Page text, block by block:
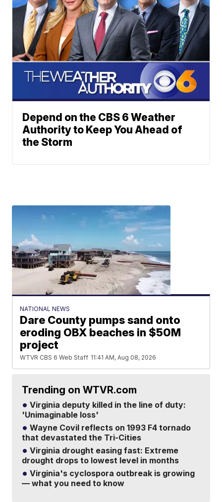
Depend on the CBS 6 Weather
Authority to Keep You Ahead of
the Storm
NATIONAL NEWS
Dare County pumps sand onto
eroding OBX beaches in $50M
project
WTVR CBS 6 Web Staff 11:41 AM, Aug 08, 2026
Trending on WTVR.com
Virginia deputy killed in the line of duty:
'Unimaginable loss'
Wayne Covil reflects on 1993 F4 tornado
that devastated the Tri-Cities
Virginia drought easing fast: Extreme
drought drops to lowest level in months
Virginia's cyclospora outbreak is growing
— what you need to know